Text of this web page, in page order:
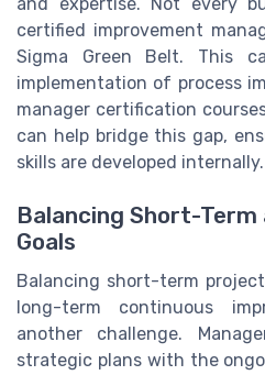
certified improvement
Sigma Green Belt. This
implementation of process
manager certification
can help bridge this gap,
skills are developed internally.
Balancing Short-Term
Goals
Balancing short-term
long-term continuous
another challenge.
strategic plans with the